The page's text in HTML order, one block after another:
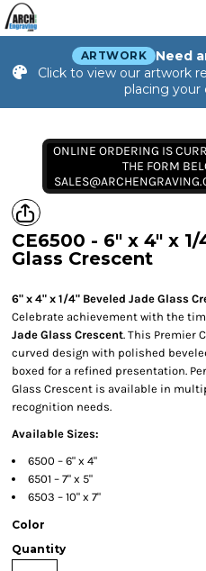
ARTWORK
Need
Click to view our artwork
placing your
ONLINE ORDERING IS
THE FORM
CE6500 - 6" x 4" x
Glass Crescent
6" x 4" x 1/4" Beveled Jade Glass
Celebrate achievement with the
Jade Glass Crescent. This Premier
curved design with polished
boxed for a refined presentation.
Glass Crescent is available in
recognition needs.
Available Sizes:
6500 – 6" x 4"
6501 – 7" x 5"
6503 – 10" x 7"
Color
Quantity